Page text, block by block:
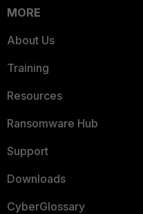
MORE
About Us
Training
Resources
Ransomware Hub
Support
Downloads
CyberGlossary